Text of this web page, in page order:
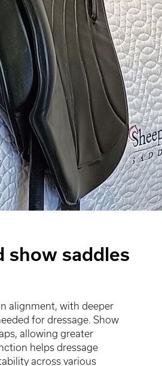
show saddles
alignment, with deeper
for dressage. Show
allowing greater
helps dressage
across various